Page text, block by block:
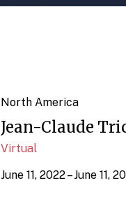
North America
Jean-Claude
Virtual
June 11, 2022 – June 11,